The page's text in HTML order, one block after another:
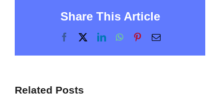
Share This Article
Facebook
X LinkedInWhatsApp
PinterestEmail
Related Posts